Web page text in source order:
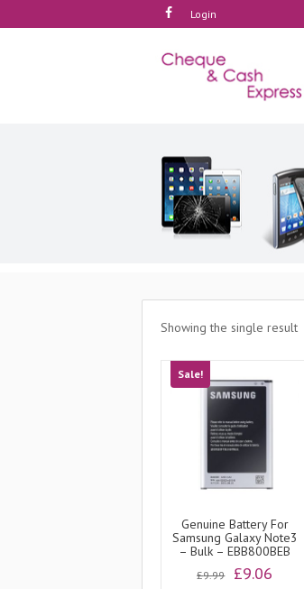
Login
Showing the single result
Sale!
Genuine Battery For
Samsung Galaxy Note3
– Bulk – EBB800BEB
£9.99
Original
£9.06